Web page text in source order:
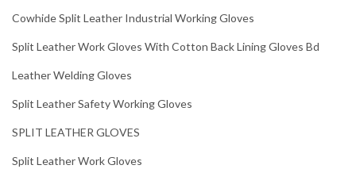
Cowhide Split Leather Industrial Working Gloves
Split Leather Work Gloves With Cotton Back Lining Gloves Bd
Leather Welding Gloves
Split Leather Safety Working Gloves
SPLIT LEATHER GLOVES
Split Leather Work Gloves